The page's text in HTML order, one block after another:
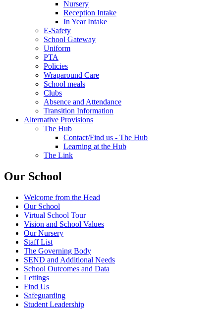
Nursery
Reception Intake
In Year Intake
E-Safety
School Gateway
Uniform
PTA
Policies
Wraparound Care
School meals
Clubs
Absence and Attendance
Transition Information
Alternative Provisions
The Hub
Contact/Find us - The Hub
Learning at the Hub
The Link
Our School
Welcome from the Head
Our School
Virtual School Tour
Vision and School Values
Our Nursery
Staff List
The Governing Body
SEND and Additional Needs
School Outcomes and Data
Lettings
Find Us
Safeguarding
Student Leadership